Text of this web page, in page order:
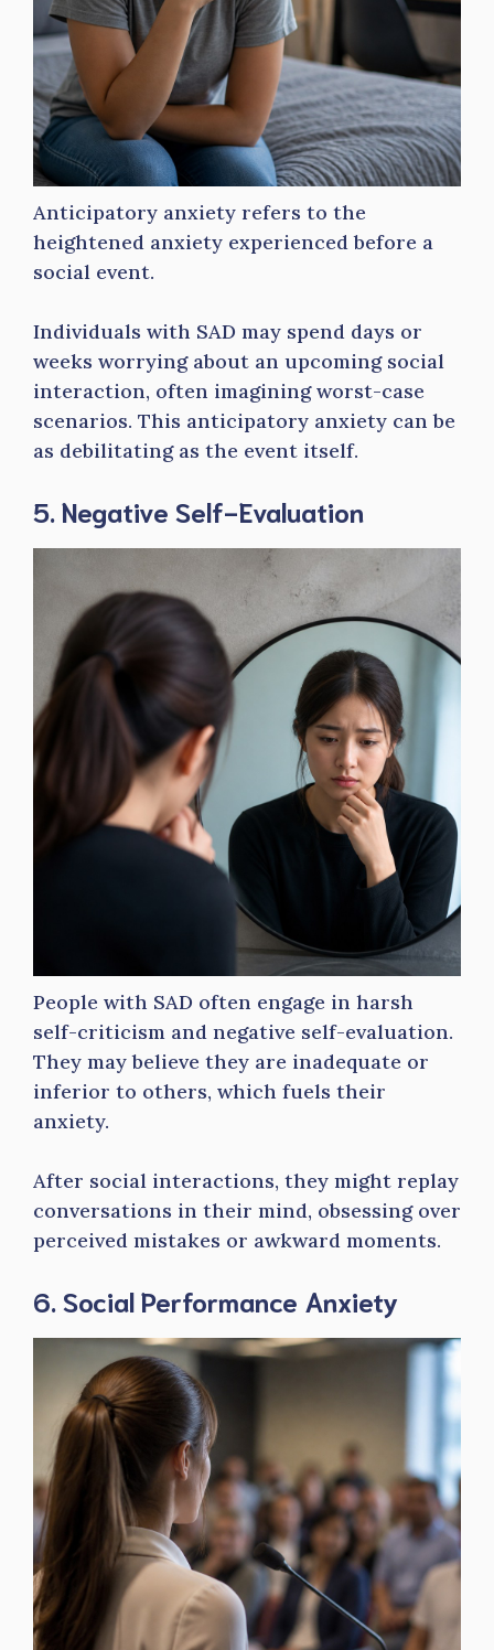
Anticipatory anxiety refers to the
heightened anxiety experienced before a
social event.
Individuals with SAD may spend days or
weeks worrying about an upcoming social
interaction, often imagining worst-case
scenarios. This anticipatory anxiety can be
as debilitating as the event itself.
5. Negative Self-Evaluation
People with SAD often engage in harsh
self-criticism and negative self-evaluation.
They may believe they are inadequate or
inferior to others, which fuels their
anxiety.
After social interactions, they might replay
conversations in their mind, obsessing over
perceived mistakes or awkward moments.
6. Social Performance Anxiety